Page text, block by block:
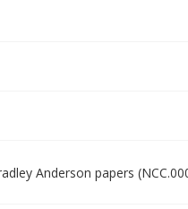
Anderson papers